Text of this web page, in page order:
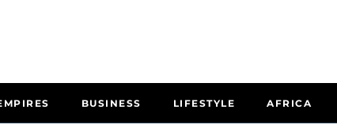
BUSINESS LIFESTYLE AFRICA